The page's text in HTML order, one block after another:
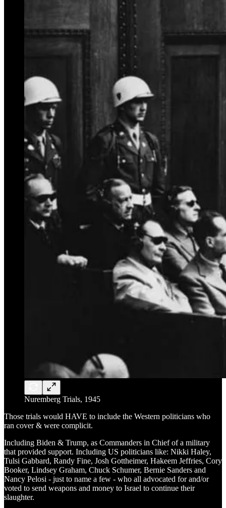
Nuremberg Trials, 1945
Those trials would HAVE to include the Western politicians who
ran cover & were complicit.
Including Biden & Trump, as Commanders in Chief of a military
that provided support. Including US politicians like: Nikki Haley,
Tulsi Gabbard, Randy Fine, Josh Gottheimer, Hakeem Jeffries, Cory
Booker, Lindsey Graham, Chuck Schumer, Bernie Sanders and
Nancy Pelosi - just to name a few - who all advocated for and/or
voted to send weapons and money to Israel to continue their
slaughter.